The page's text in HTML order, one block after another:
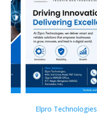
Elpro Technologies